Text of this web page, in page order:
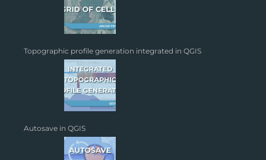
Topographic profile generation integrated in QGIS
Autosave in QGIS